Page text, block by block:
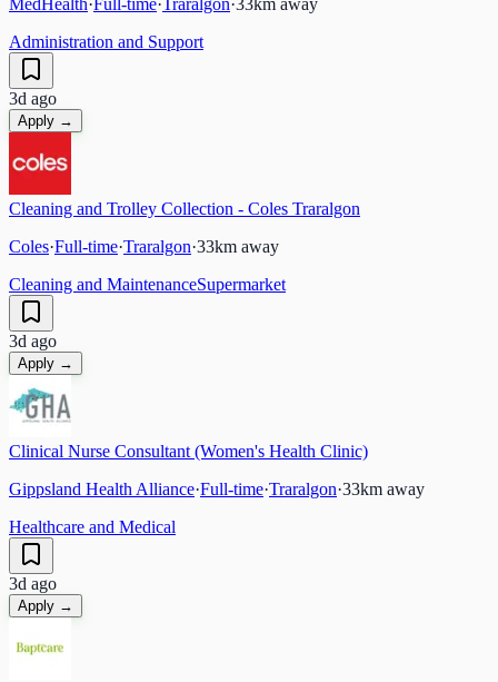
Administration and Support
3d ago
Apply →
Cleaning and Trolley Collection - Coles Traralgon
Coles·Full-time·Traralgon·33km away
Cleaning and MaintenanceSupermarket
3d ago
Apply →
Clinical Nurse Consultant (Women's Health Clinic)
Gippsland Health Alliance·Full-time·Traralgon·33km away
Healthcare and Medical
3d ago
Apply →